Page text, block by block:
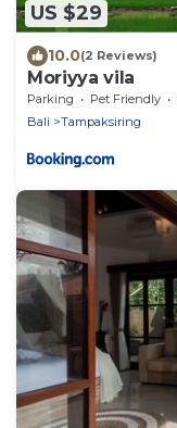
US $29
10.0(2 Reviews)
Moriyya vila
Parking Pet Friendly
Bali
Tampaksiring